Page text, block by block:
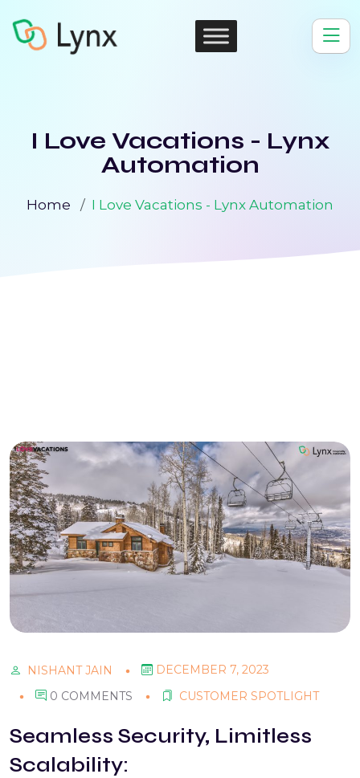
I Love Vacations - Lynx
Automation
Home I Love Vacations - Lynx Automation
NISHANT JAIN
DECEMBER 7, 2023
0 COMMENTS
CUSTOMER SPOTLIGHT
Seamless Security, Limitless
Scalability: